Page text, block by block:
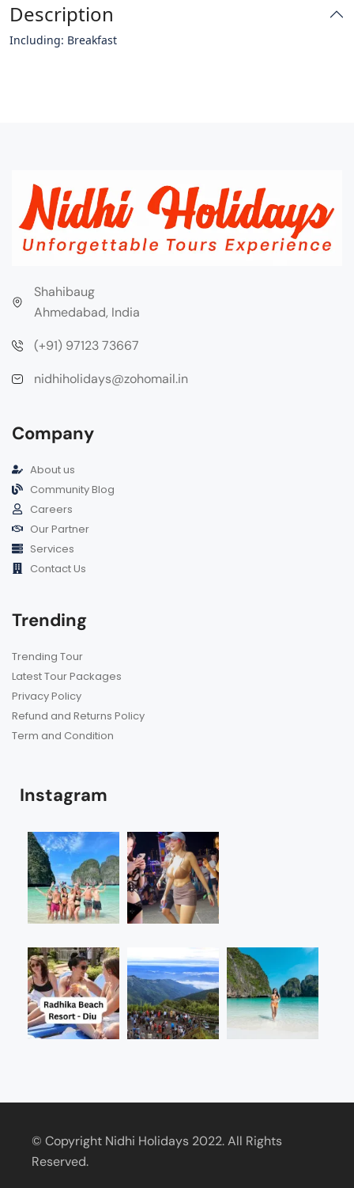
Description
Including: Breakfast
Shahibaug
Ahmedabad, India
(+91) 97123 73667
nidhiholidays@zohomail.in
Company
About us
Community Blog
Careers
Our Partner
Services
Contact Us
Trending
Trending Tour
Latest Tour Packages
Privacy Policy
Refund and Returns Policy
Term and Condition
Instagram
© Copyright Nidhi Holidays 2022. All Rights
Reserved.